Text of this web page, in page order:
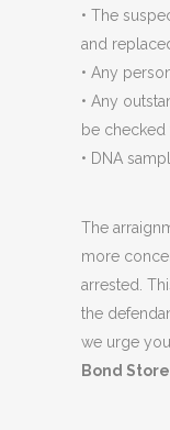
• The
and
• Any
• Any
be checked
• DNA
The
more
arrested.
the
we urge
Bond Store